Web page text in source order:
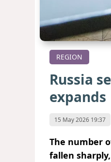
REGION
Russia
expands
15 May 2026 19:37
The number
fallen